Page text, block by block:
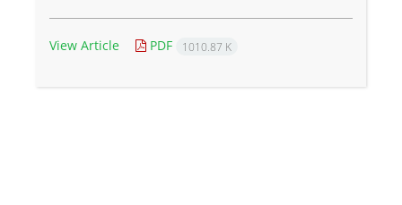
View Article PDF 1010.87 K